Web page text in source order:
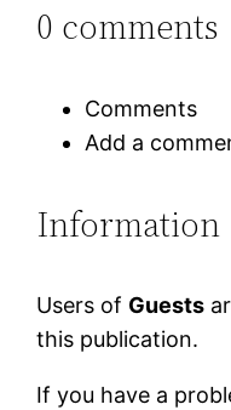
0 comments
Comments
Add a
Information
Users of Guests
this publication.
If you have a